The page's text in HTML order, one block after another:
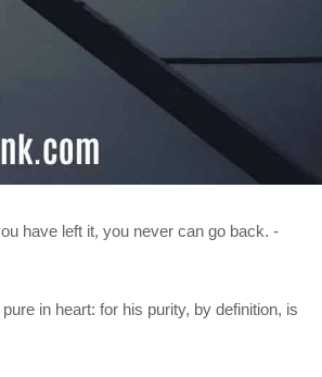
have left it, you never can go back. -
in heart: for his purity, by definition, is